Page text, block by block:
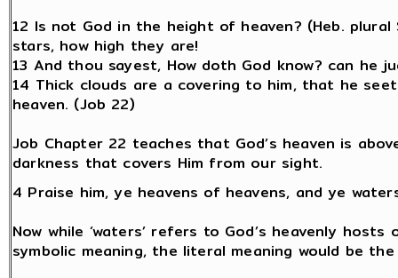
12 Is not God in the height of heaven? (Heb.
stars, how high they are!
13 And thou sayest, How doth God know? can he
14 Thick clouds are a covering to him, that he
heaven. (Job 22)
Job Chapter 22 teaches that God’s heaven is
darkness that covers Him from our sight.
4 Praise him, ye heavens of heavens, and ye
Now while ‘waters’ refers to God’s heavenly
symbolic meaning, the literal meaning would be